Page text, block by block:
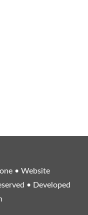
• Website
• Developed